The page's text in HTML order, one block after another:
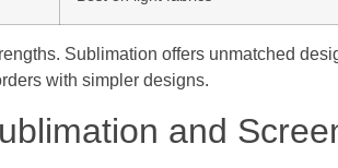
Sublimation offers unmatched
with simpler designs.
and